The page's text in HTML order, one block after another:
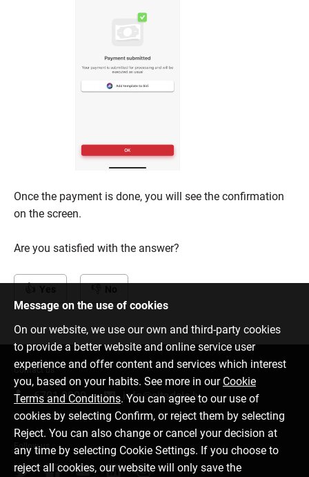
Once the payment is done, you will see the confirmation
on the screen.
Are you satisfied with the answer?
Message on the use of cookies
On our website, we use our own and third-party cookies
to provide a better website and online service user
experience and offer content and services which interest
you, based on your habits. See more in our Cookie
Terms and Conditions. You can agree to our use of
cookies by selecting Confirm, or reject them by selecting
Reject. You can also change or cancel your decision at
any time by selecting Cookie Settings. If you choose to
reject all cookies, our website will only save the
Contact us
6701 0000 info@citadele.lv
Follow us